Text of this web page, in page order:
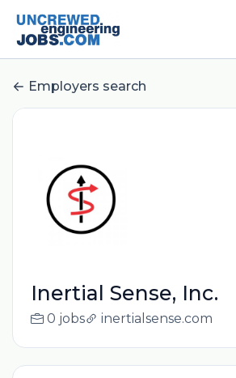
Employers search
Inertial Sense, Inc.
0 jobs inertialsense.com